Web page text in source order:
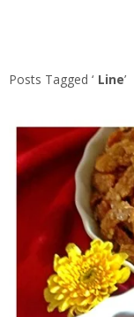
Posts Tagged ‘ Line’